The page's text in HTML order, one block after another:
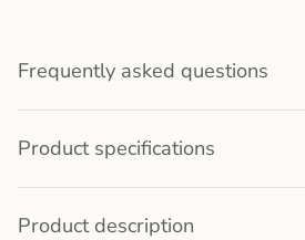
Frequently asked questions
Product specifications
Product description